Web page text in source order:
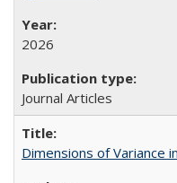
2026
Journal Articles
Dimensions of Variance